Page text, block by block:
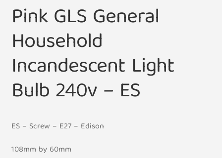
Pink GLS General
Household
Incandescent Light
Bulb 240v – ES
ES – Screw – E27 – Edison
108mm by 60mm